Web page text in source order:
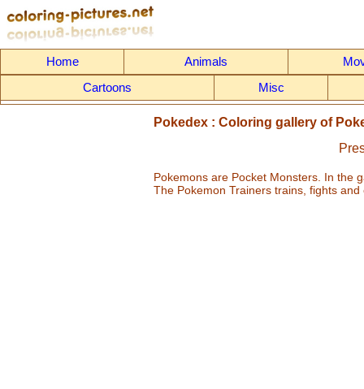
Home Animals
Cartoons
Misc
Pokedex : Coloring gallery of
Pokemons are Pocket Monsters. In the
The Pokemon Trainers trains, fights